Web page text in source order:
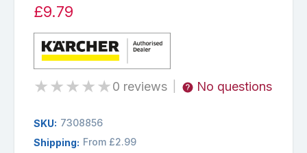
£9.79
★★★★★0 reviews No questions
SKU: 7308856
Shipping: From £2.99